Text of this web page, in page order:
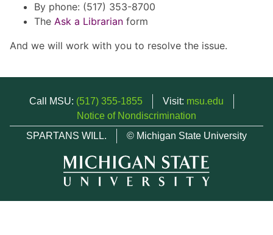
By phone: (517) 353-8700
The Ask a Librarian form
And we will work with you to resolve the issue.
Call MSU: (517) 355-1855 Visit: msu.edu
Notice of Nondiscrimination
SPARTANS WILL.
© Michigan State University